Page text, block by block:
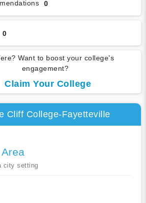
0
0
Want to boost your college's
engagement?
Claim Your College
Cliff College-Fayetteville
city setting